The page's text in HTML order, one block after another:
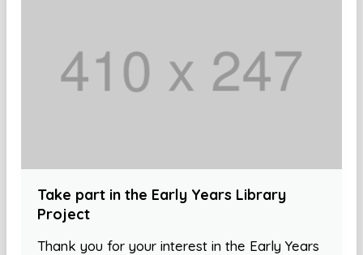
Take part in the Early Years Library
Project
Thank you for your interest in the Early Years